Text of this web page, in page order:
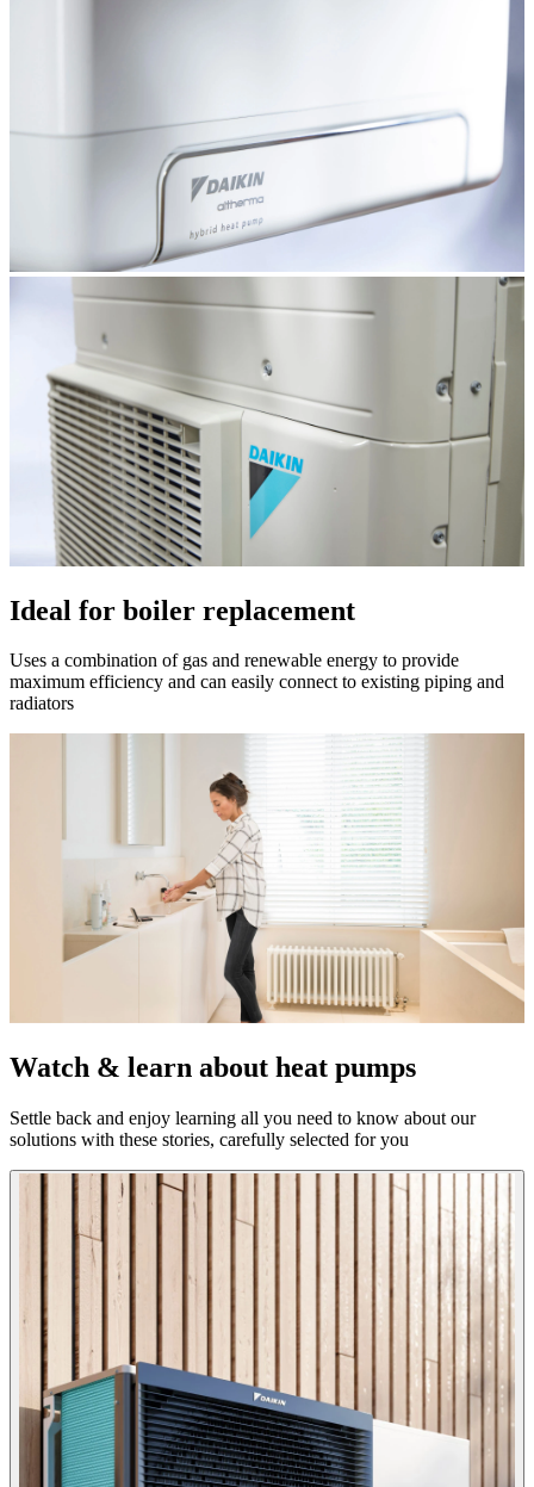
Ideal for boiler replacement
Uses a combination of gas and renewable energy to provide
maximum efficiency and can easily connect to existing piping and
radiators
Watch & learn about heat pumps
Settle back and enjoy learning all you need to know about our
solutions with these stories, carefully selected for you